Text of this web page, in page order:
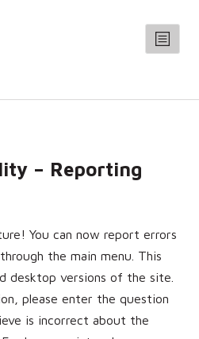
– Reporting
You can now report errors
the main menu. This
desktop versions of the site.
please enter the question
is incorrect about the